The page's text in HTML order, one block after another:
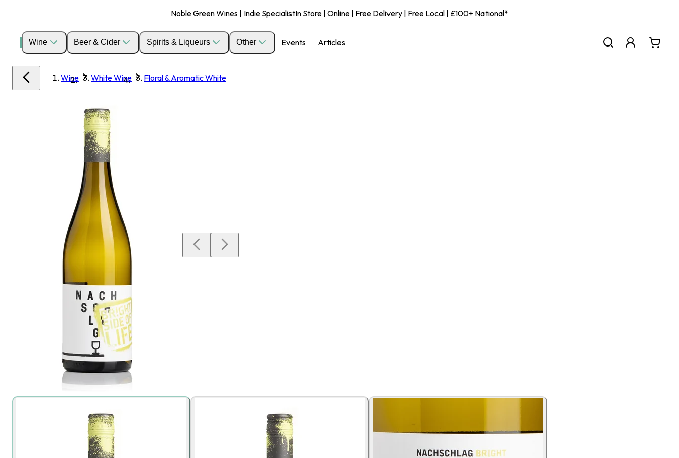
Noble Green Wines | Indie SpecialistIn Store | Online | Free Delivery | Free Local | £100+ National*
Wine Beer & Cider Spirits & Liqueurs Other Events Articles
Wine White Wine Floral & Aromatic White